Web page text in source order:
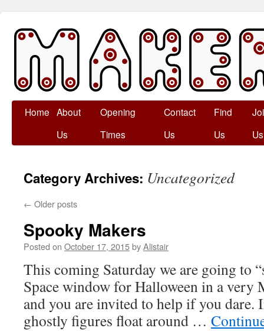
Skip
Home About
Us
Opening
Times
Contact
Us
Find
Us
Us
Category Archives: Uncategorized
← Older posts
Spooky Makers
Posted on October 17, 2015byAlistair
This coming Saturday we are going to
Space window for Halloween in a very
and you are invited to help if you dare.
ghostly figures float around …